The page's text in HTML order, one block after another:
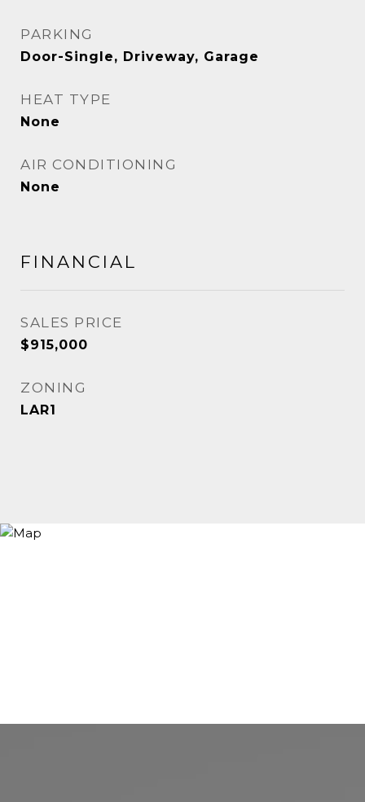
PARKING
Door-Single, Driveway, Garage
HEAT TYPE
None
AIR CONDITIONING
None
FINANCIAL
SALES PRICE
$915,000
ZONING
LAR1